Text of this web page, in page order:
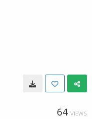
64 VIEWS